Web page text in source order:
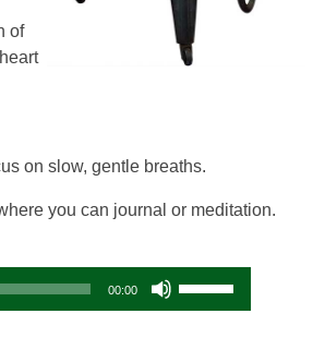
of
on slow, gentle breaths.
you can journal or meditation.
00:00